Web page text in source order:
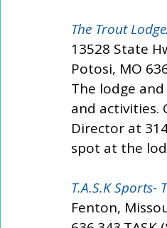
The Trout
13528 State
Potosi, MO
The lodge
and activities.
Director at
spot at the
T.A.S.K
Fenton,